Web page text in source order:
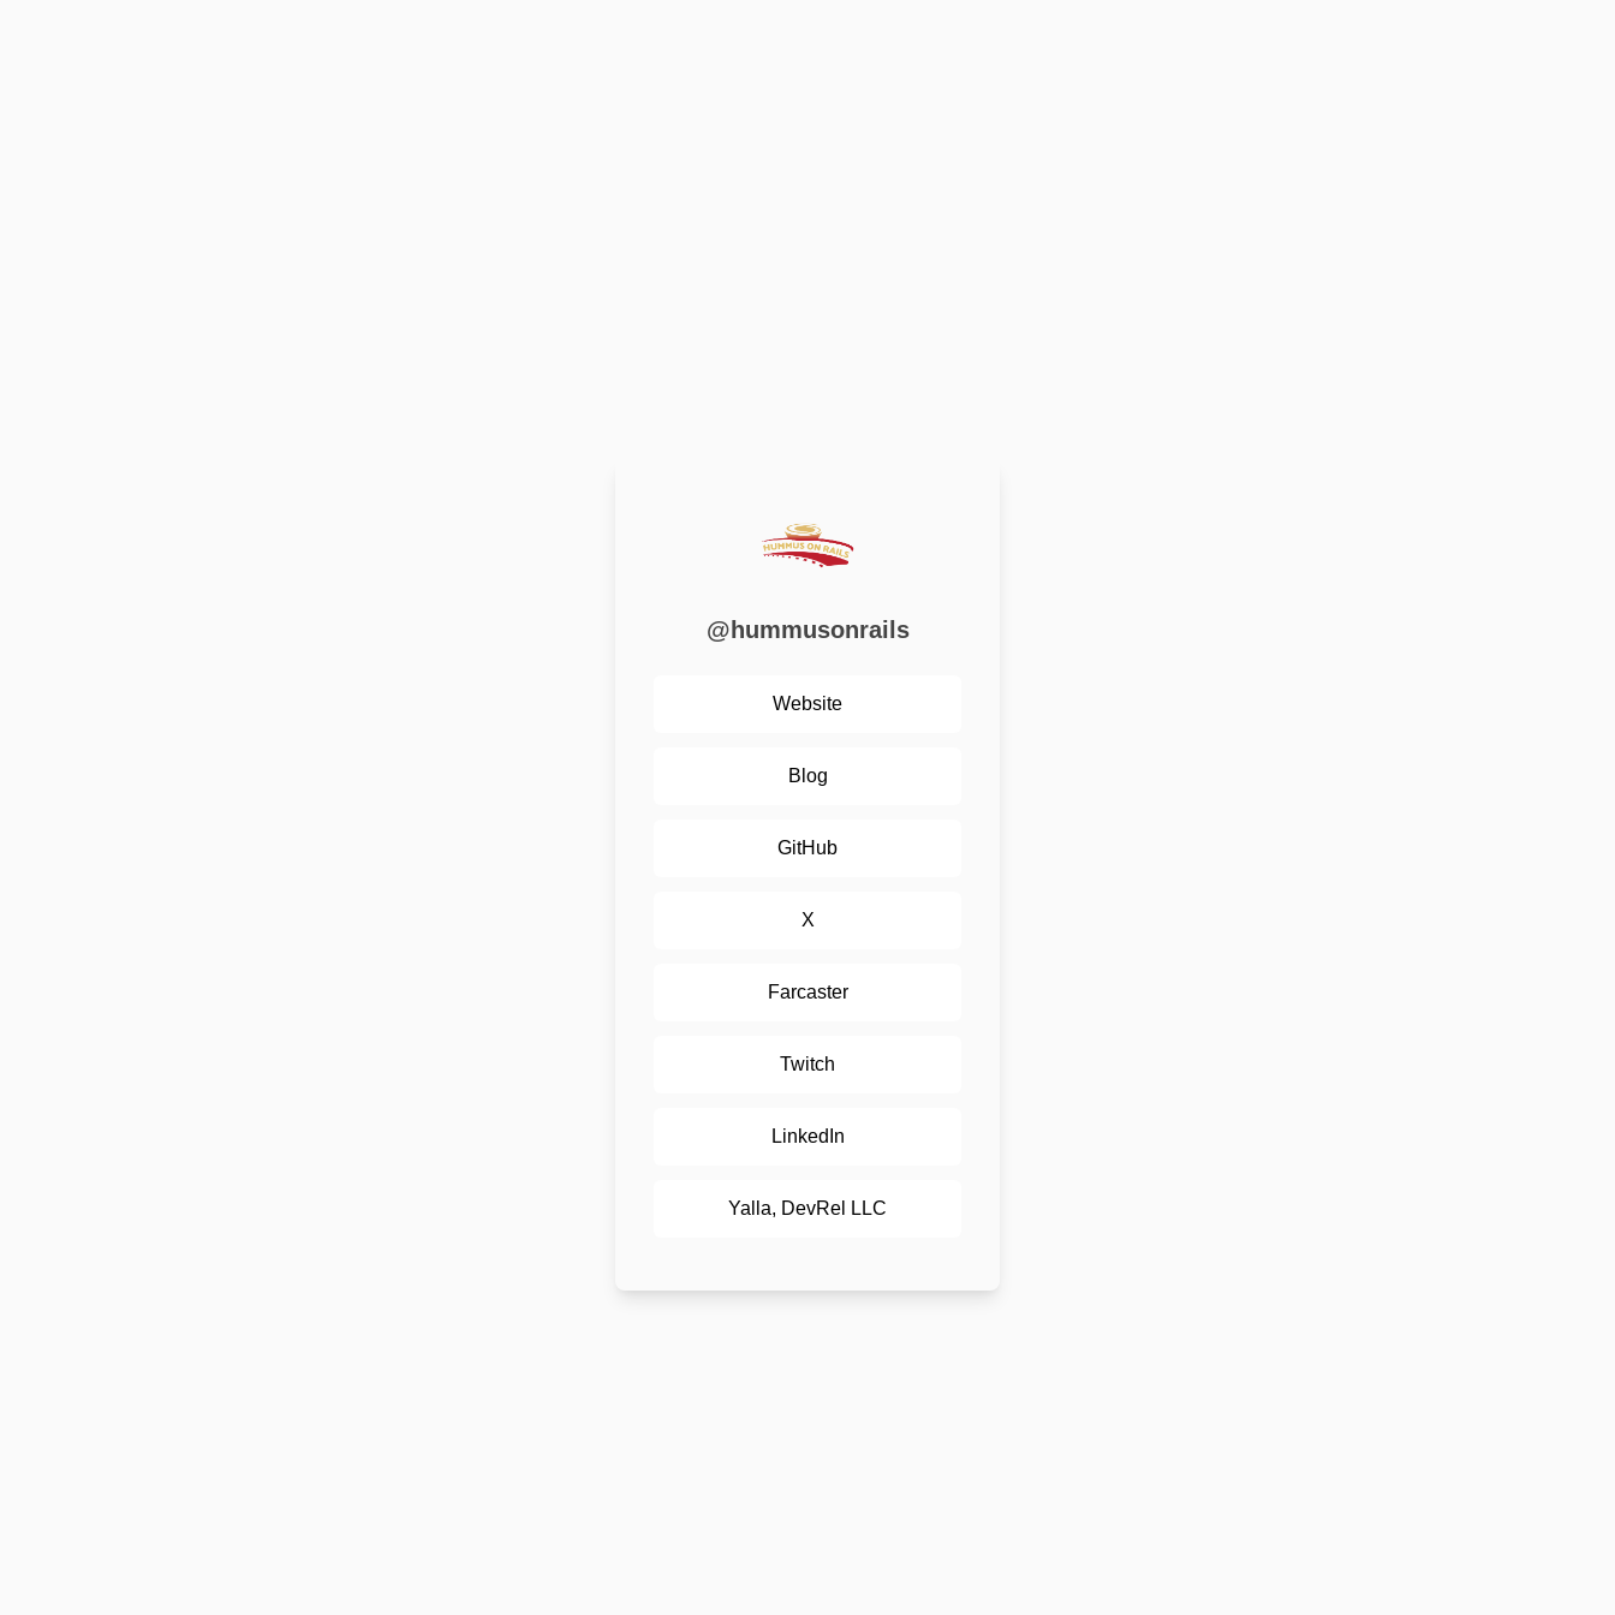
@hummusonrails
Website
Blog
GitHub
X
Farcaster
Twitch
LinkedIn
Yalla, DevRel LLC